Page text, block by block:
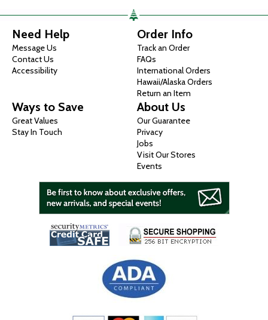
Need Help
Message Us
Contact Us
Accessibility
Order Info
Track an Order
FAQs
International Orders
Hawaii/Alaska Orders
Return an Item
Ways to Save
Great Values
Stay In Touch
About Us
Our Guarantee
Privacy
Jobs
Visit Our Stores
Events